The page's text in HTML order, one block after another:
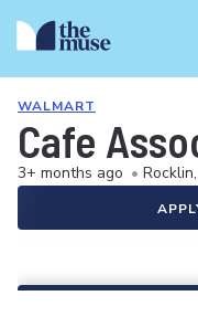
WALMART
Cafe
3+ months ago •